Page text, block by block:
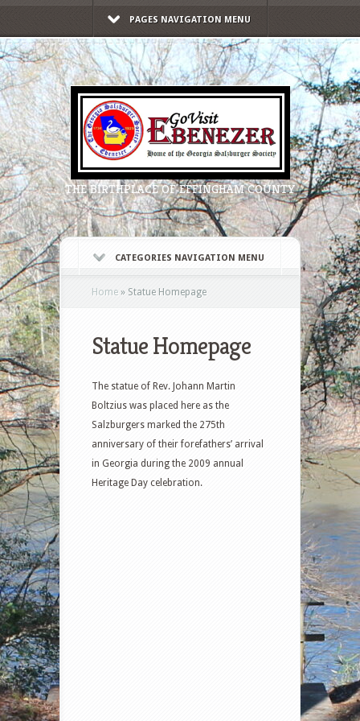
PAGES NAVIGATION MENU
THE BIRTHPLACE OF EFFINGHAM COUNTY
CATEGORIES NAVIGATION MENU
Home » Statue Homepage
Statue Homepage
The statue of Rev. Johann Martin
Boltzius was placed here as the
Salzburgers marked the 275th
anniversary of their forefathers’ arrival
in Georgia during the 2009 annual
Heritage Day celebration.